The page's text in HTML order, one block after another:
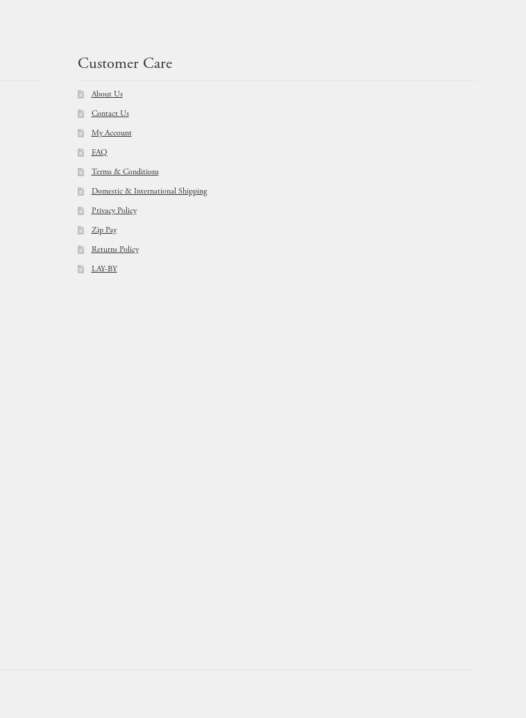
Customer Care
About Us
Contact Us
My Account
FAQ
Terms & Conditions
Domestic & International Shipping
Privacy Policy
Zip Pay
Returns Policy
LAY-BY